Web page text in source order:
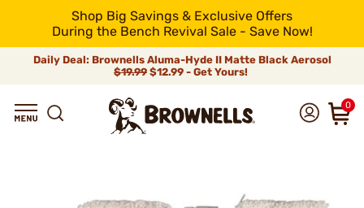
Shop Big Savings & Exclusive Offers
During the Bench Revival Sale - Save Now!
Daily Deal: Brownells Aluma-Hyde II Matte Black Aerosol
$19.99 $12.99 - Get Yours!
0